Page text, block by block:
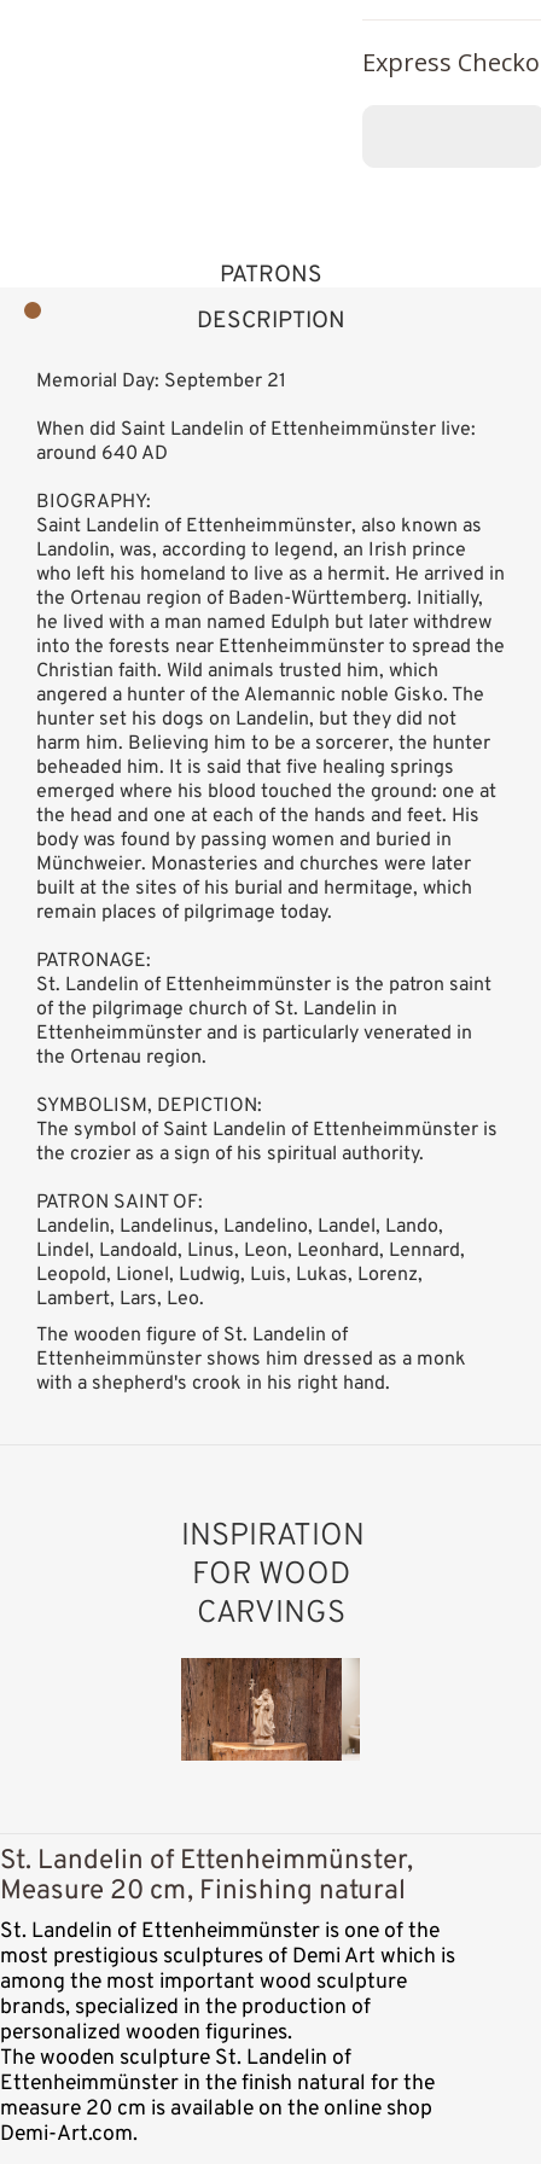
Express
DESCRIPTION
PATRONS
Memorial Day: September 21
When did Saint Landelin of Ettenheimmünster live:
around 640 AD
BIOGRAPHY:
Saint Landelin of Ettenheimmünster, also known as
Landolin, was, according to legend, an Irish prince
who left his homeland to live as a hermit. He arrived in
the Ortenau region of Baden-Württemberg. Initially,
he lived with a man named Edulph but later withdrew
into the forests near Ettenheimmünster to spread the
Christian faith. Wild animals trusted him, which
angered a hunter of the Alemannic noble Gisko. The
hunter set his dogs on Landelin, but they did not
harm him. Believing him to be a sorcerer, the hunter
beheaded him. It is said that five healing springs
emerged where his blood touched the ground: one at
the head and one at each of the hands and feet. His
body was found by passing women and buried in
Münchweier. Monasteries and churches were later
built at the sites of his burial and hermitage, which
remain places of pilgrimage today.
PATRONAGE:
St. Landelin of Ettenheimmünster is the patron saint
of the pilgrimage church of St. Landelin in
Ettenheimmünster and is particularly venerated in
the Ortenau region.
SYMBOLISM, DEPICTION:
The symbol of Saint Landelin of Ettenheimmünster is
the crozier as a sign of his spiritual authority.
PATRON SAINT OF:
Landelin, Landelinus, Landelino, Landel, Lando,
Lindel, Landoald, Linus, Leon, Leonhard, Lennard,
Leopold, Lionel, Ludwig, Luis, Lukas, Lorenz,
Lambert, Lars, Leo.
The wooden figure of St. Landelin of
Ettenheimmünster shows him dressed as a monk
with a shepherd's crook in his right hand.
INSPIRATION
FOR WOOD
CARVINGS
St. Landelin of Ettenheimmünster,
Measure 20 cm, Finishing natural
St. Landelin of Ettenheimmünster is one of the
most prestigious sculptures of Demi Art which is
among the most important wood sculpture
brands, specialized in the production of
personalized wooden figurines.
The wooden sculpture St. Landelin of
Ettenheimmünster in the finish natural for the
measure 20 cm is available on the online shop
Demi-Art.com.